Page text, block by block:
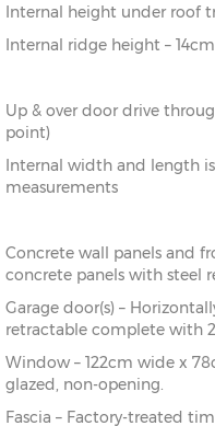
24’6”(7.46m) 7.46m
26’6”(8.08m)
Internal height under roof
Internal ridge height –
Up & over door drive
point)
Internal width and length is
measurements
Concrete wall panels and
concrete panels with steel
Garage door(s) –
retractable complete with
Window – 122cm wide x
glazed, non-opening.
Fascia – Factory-treated